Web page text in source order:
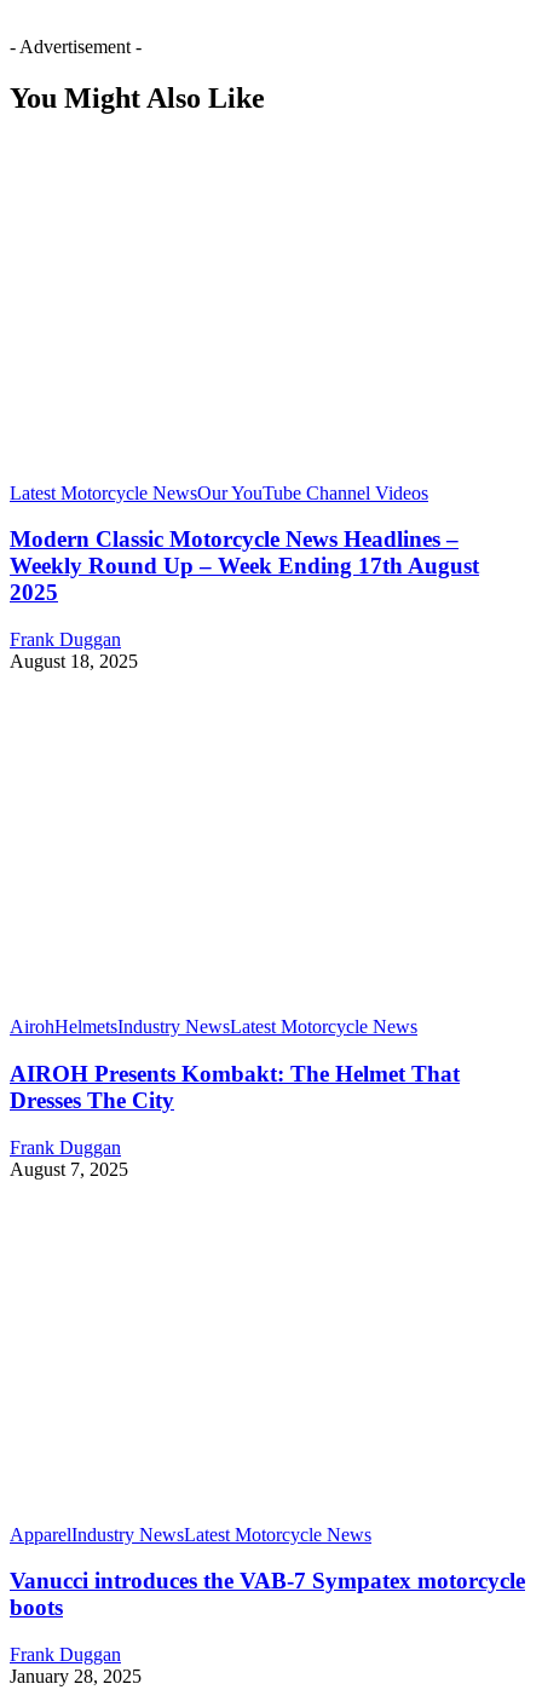
- Advertisement -
You Might Also Like
Latest Motorcycle NewsOur YouTube Channel Videos
Modern Classic Motorcycle News Headlines –
Weekly Round Up – Week Ending 17th August
2025
Frank Duggan
August 18, 2025
AirohHelmetsIndustry NewsLatest Motorcycle News
AIROH Presents Kombakt: The Helmet That
Dresses The City
Frank Duggan
August 7, 2025
ApparelIndustry NewsLatest Motorcycle News
Vanucci introduces the VAB-7 Sympatex motorcycle
boots
Frank Duggan
January 28, 2025